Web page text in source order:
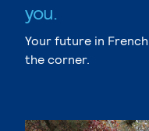
you.
Your future in
the corner.